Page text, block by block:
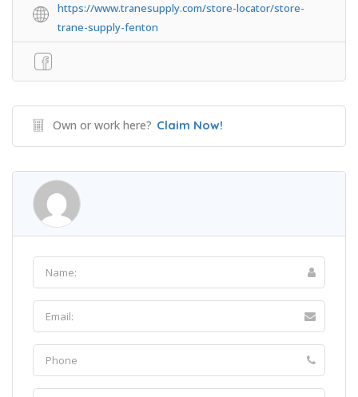
https://www.tranesupply.com/store-locator/store-
trane-supply-fenton
Own or work here? Claim Now!